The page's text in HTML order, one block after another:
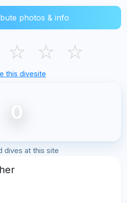
photos & info
☆ ☆ ☆
this divesite
0
dives at this site